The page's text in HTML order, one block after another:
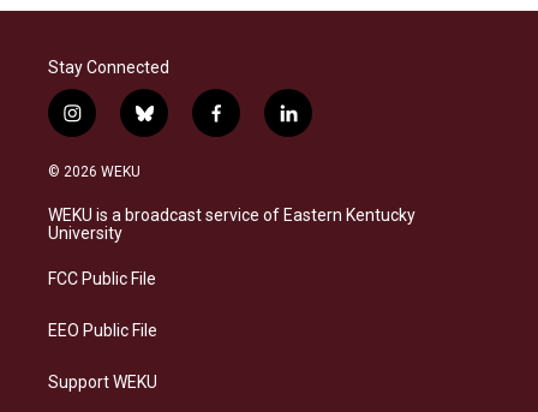
Stay Connected
i
n
s
a
g
a
b
l
s
k
f
a
b
o
l
i
e
d
© 2026 WEKU
WEKU is a broadcast service of Eastern Kentucky
University
FCC Public File
EEO Public File
Support WEKU